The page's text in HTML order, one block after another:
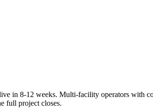
in 8-12 weeks. Multi-facility operators with
full project closes.